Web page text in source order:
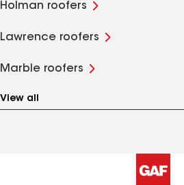
Holman roofers
Lawrence roofers
Marble roofers
View all